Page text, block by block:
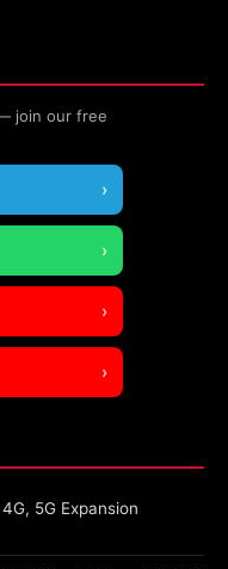
join our free
›
›
›
›
5G Expansion